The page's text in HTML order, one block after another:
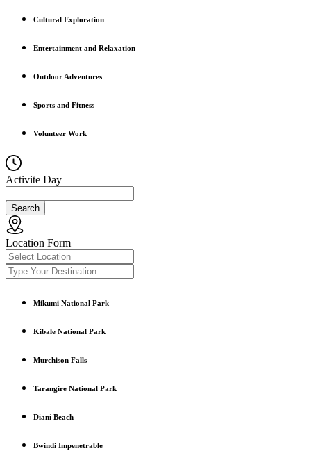
Cultural Exploration
Entertainment and Relaxation
Outdoor Adventures
Sports and Fitness
Volunteer Work
Activite Day
Search
Location Form
Mikumi National Park
Kibale National Park
Murchison Falls
Tarangire National Park
Diani Beach
Bwindi Impenetrable